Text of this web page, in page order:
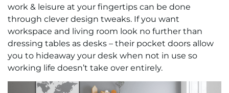
work & leisure at your fingertips can be done
through clever design tweaks. If you want
workspace and living room look no further than
dressing tables as desks – their pocket doors allow
you to hideaway your desk when not in use so
working life doesn’t take over entirely.